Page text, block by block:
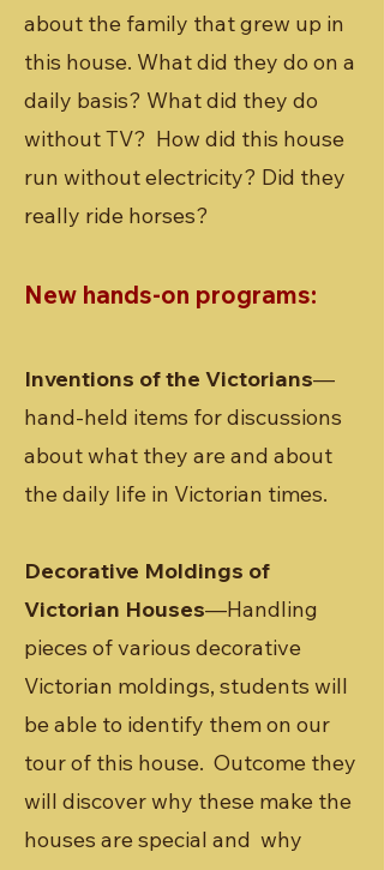
about the family that grew up in
this house. What did they do on a
daily basis? What did they do
without TV? How did this house
run without electricity? Did they
really ride horses?
New hands-on programs:
Inventions of the Victorians—
hand-held items for discussions
about what they are and about
the daily life in Victorian times.
Decorative Moldings of
Victorian Houses—Handling
pieces of various decorative
Victorian moldings, students will
be able to identify them on our
tour of this house. Outcome they
will discover why these make the
houses are special and why